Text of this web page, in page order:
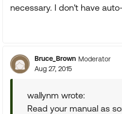
necessary. I don't have
Bruce_Brown Moderator
Aug 27, 2015
wallynm wrote:
Read your manual as